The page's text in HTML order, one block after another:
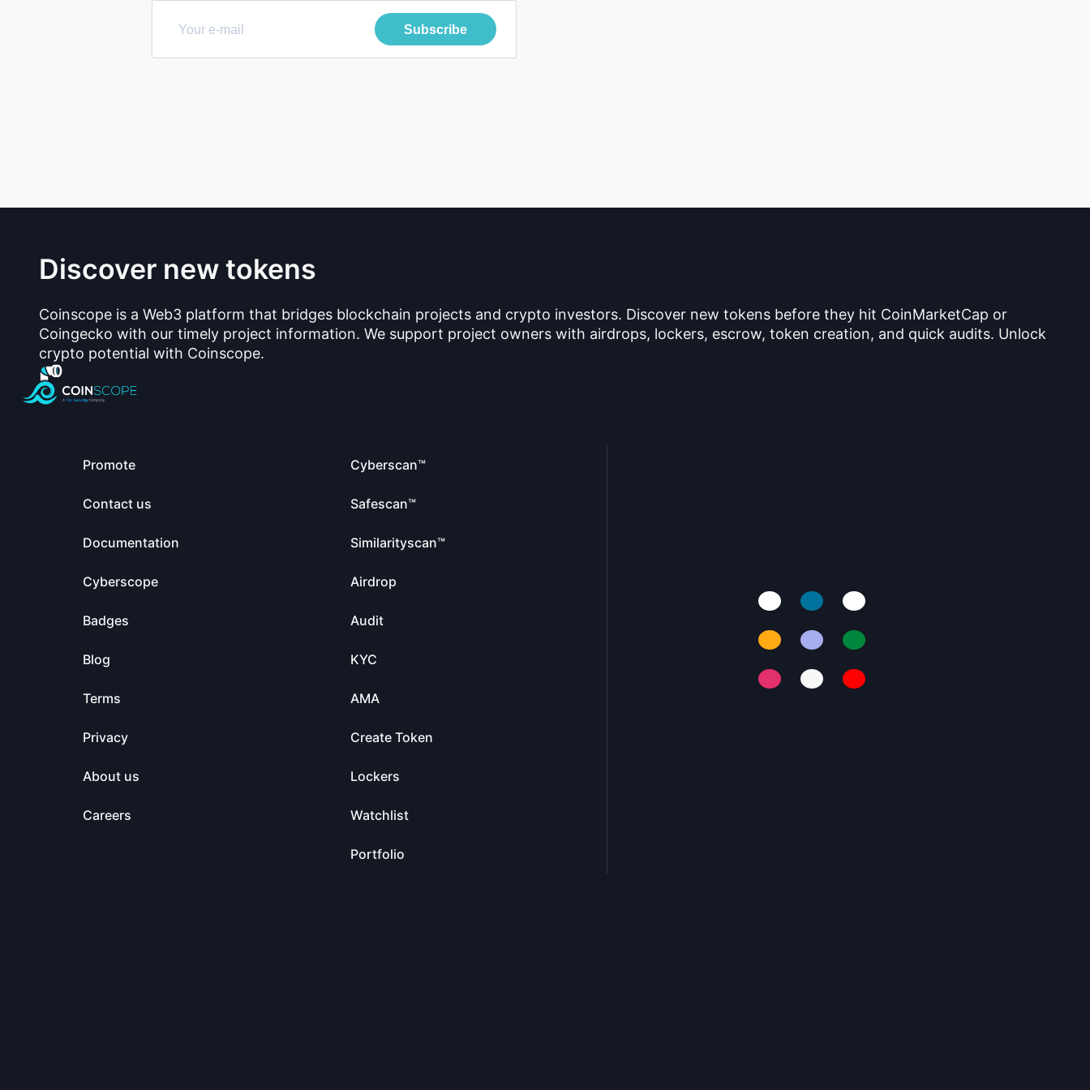
Subscribe
Discover new tokens
Coinscope is a Web3 platform that bridges blockchain projects and crypto investors. Discover new tokens before they hit CoinMarketCap or
Coingecko with our timely project information. We support project owners with airdrops, lockers, escrow, token creation, and quick audits. Unlock
crypto potential with Coinscope.
Promote
Contact us
Documentation
Cyberscope
Badges
Blog
Terms
Privacy
About us
Careers
Cyberscan™
Safescan™
Similarityscan™
Airdrop
Audit
KYC
AMA
Create Token
Lockers
Watchlist
Portfolio